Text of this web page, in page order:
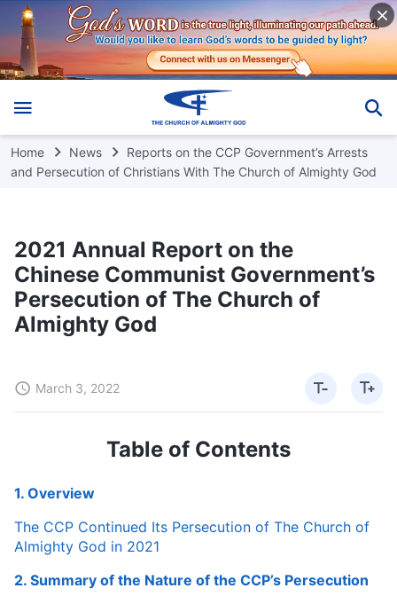
Home News
Reports on the CCP Government’s Arrests
and Persecution of Christians With The Church of Almighty God
2021 Annual Report on the
Chinese Communist Government’s
Persecution of The Church of
Almighty God
March 3, 2022
Table of Contents
1. Overview
The CCP Continued Its Persecution of The Church of
Almighty God in 2021
2. Summary of the Nature of the CCP’s Persecution